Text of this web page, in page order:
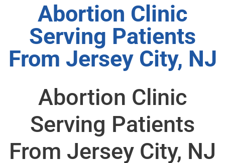
Abortion Clinic
Serving Patients
From Jersey City, NJ
Abortion Clinic
Serving Patients
From Jersey City, NJ